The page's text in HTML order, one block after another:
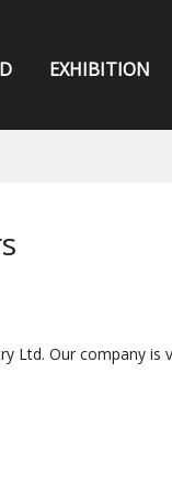
EXHIBITION
Ltd. Our company is